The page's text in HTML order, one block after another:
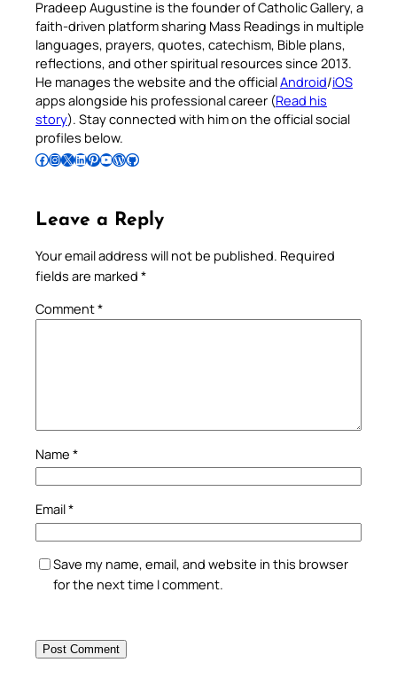
Pradeep Augustine is the founder of Catholic Gallery, a
faith-driven platform sharing Mass Readings in multiple
languages, prayers, quotes, catechism, Bible plans,
reflections, and other spiritual resources since 2013.
He manages the website and the officialAndroid/iOS
apps alongside his professional career (Read his
story). Stay connected with him on the official social
profiles below.
Follow Pradeep on Facebook Follow Pradeep on InstagramFollow Pradeep on X Follow Pradeep on LinkedIn Follow Pradeep on Pinterest Subscribe to Pradeep’s Youtube Channel Follow Pradeep on WordPress Follow Pradeep on GitHub
Leave a Reply
Your email address will not be published. Required
fields are marked *
Comment*
Name *
Email*
Save my name, email, and website in this browser
for the next time I comment.